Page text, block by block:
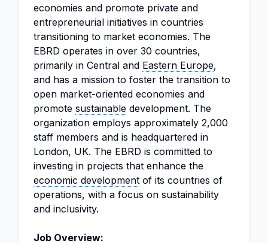
economies and promote private and
entrepreneurial initiatives in countries
transitioning to market economies. The
EBRD operates in over 30 countries,
primarily in Central and Eastern Europe,
and has a mission to foster the transition to
open market-oriented economies and
promote sustainable development. The
organization employs approximately 2,000
staff members and is headquartered in
London, UK. The EBRD is committed to
investing in projects that enhance the
economic development of its countries of
operations, with a focus on sustainability
and inclusivity.
Job Overview: